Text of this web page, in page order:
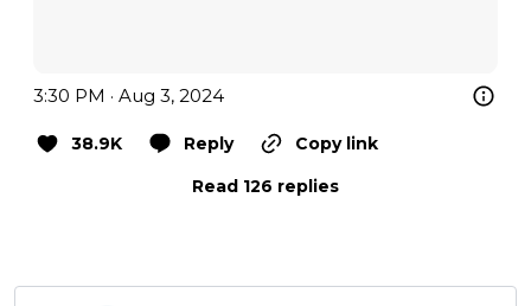
3:30 PM · Aug 3, 2024
38.9K Reply
Copy link
Read 126 replies